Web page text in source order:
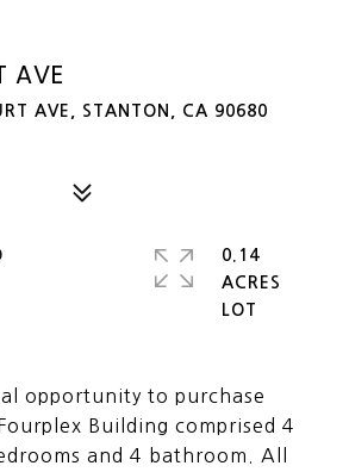
AVE
AVE, STANTON, CA 90680
opportunity to purchase
Building comprised 4
and 4 bathroom. All
0.14
ACRES